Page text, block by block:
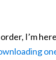
I’m here